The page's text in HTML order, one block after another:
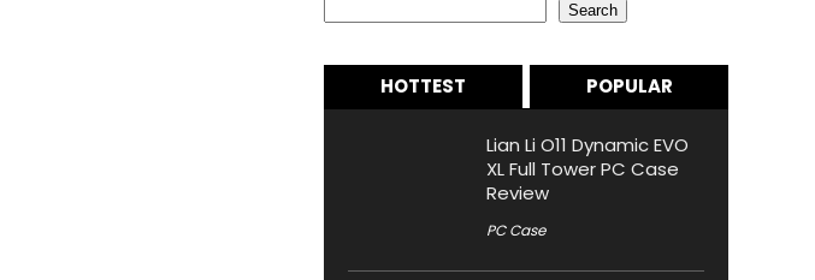
Search
HOTTEST POPULAR
Lian Li O11 Dynamic EVO
XL Full Tower PC Case
Review
PC Case